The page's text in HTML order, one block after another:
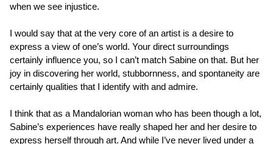
when we see injustice.
I would say that at the very core of an artist is a desire to
express a view of one’s world. Your direct surroundings
certainly influence you, so I can’t match Sabine on that. But her
joy in discovering her world, stubbornness, and spontaneity are
certainly qualities that I identify with and admire.
I think that as a Mandalorian woman who has been though a lot,
Sabine’s experiences have really shaped her and her desire to
express herself through art. And while I’ve never lived under a